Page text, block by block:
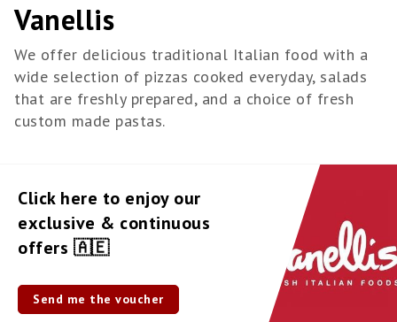
Vanellis
We offer delicious traditional Italian food with a
wide selection of pizzas cooked everyday, salads
that are freshly prepared, and a choice of fresh
custom made pastas.
Click here to enjoy our
exclusive & continuous
offers 🇦🇪
Send me the voucher